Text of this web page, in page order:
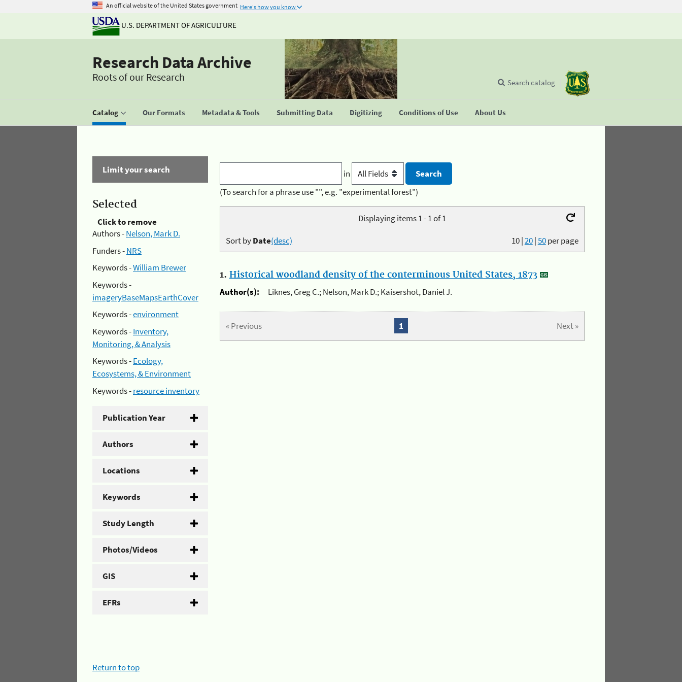
An official website of the United States government Here's how you know
U.S. DEPARTMENT OF AGRICULTURE
Research Data Archive
Roots of our Research
Catalog Our Formats Metadata & Tools Submitting Data Digitizing Conditions of Use About Us
Search catalog
Limit your search
Selected
Click to remove
Authors -Nelson, Mark D.
Funders -NRS
Keywords -William Brewer
Keywords -
imageryBaseMapsEarthCover
Keywords -environment
Keywords -Inventory,
Monitoring, & Analysis
Keywords -Ecology,
Ecosystems, & Environment
Keywords -resource inventory
Publication Year
Authors
Locations
Keywords
Study Length
Photos/Videos
GIS
EFRs
in
(To search for a phrase use "", e.g. "experimental forest")
Displaying items 1 - 1 of 1
10|20|50per page
Sort byDate(desc)
1. Historical woodland density of the conterminous United States, 1873
Author(s):
Liknes, Greg C.; Nelson, Mark D.; Kaisershot, Daniel J.
« Previous Next »
1
Return to top